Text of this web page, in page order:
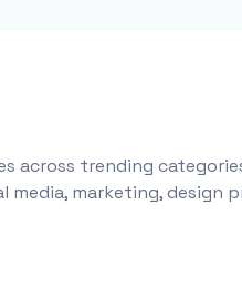
across trending
media, marketing,